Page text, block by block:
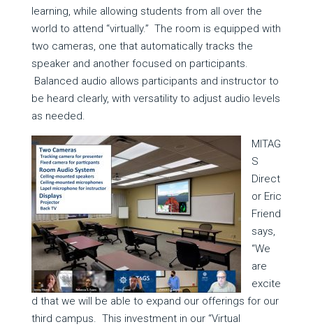
learning, while allowing students from all over the
world to attend “virtually.” The room is equipped with
two cameras, one that automatically tracks the
speaker and another focused on participants.
Balanced audio allows participants and instructor to
be heard clearly, with versatility to adjust audio levels
as needed.
MITAG
S
Direct
or Eric
Friend
says,
“We
are
excite
d that we will be able to expand our offerings for our
third campus. This investment in our “Virtual